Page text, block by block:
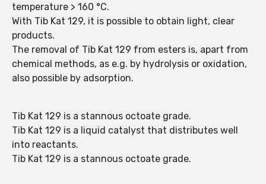
temperature > 160 °C.
With Tib Kat 129, it is possible to obtain light, clear
products.
The removal of Tib Kat 129 from esters is, apart from
chemical methods, as e.g. by hydrolysis or oxidation,
also possible by adsorption.
Tib Kat 129 is a stannous octoate grade.
Tib Kat 129 is a liquid catalyst that distributes well
into reactants.
Tib Kat 129 is a stannous octoate grade.